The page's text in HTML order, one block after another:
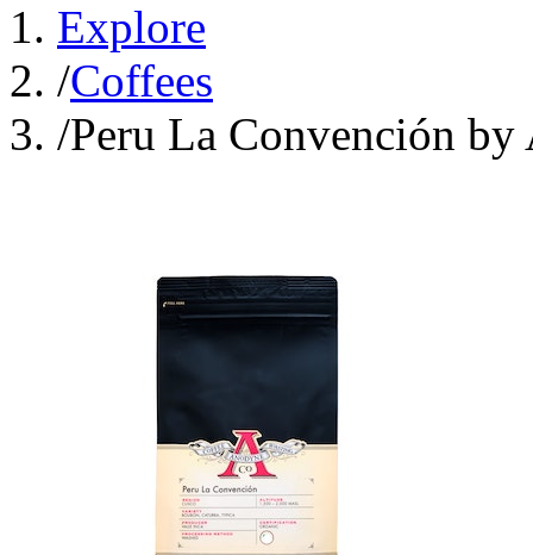
Explore
/Coffees
/Peru La Convención